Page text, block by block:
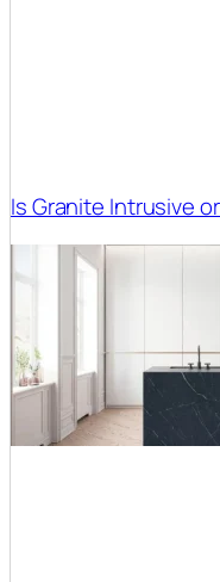
Is Granite Intrusive